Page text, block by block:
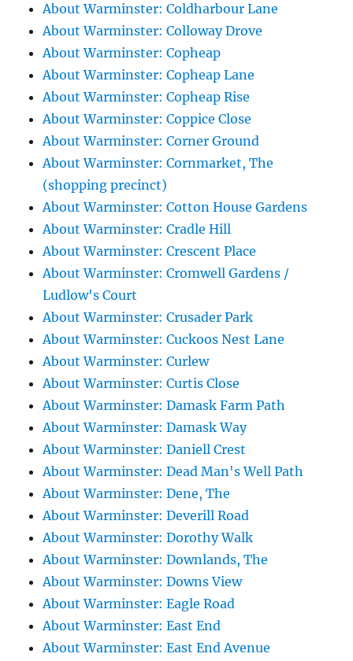
About Warminster: Coldharbour Lane
About Warminster: Colloway Drove
About Warminster: Copheap
About Warminster: Copheap Lane
About Warminster: Copheap Rise
About Warminster: Coppice Close
About Warminster: Corner Ground
About Warminster: Cornmarket, The
(shopping precinct)
About Warminster: Cotton House Gardens
About Warminster: Cradle Hill
About Warminster: Crescent Place
About Warminster: Cromwell Gardens /
Ludlow's Court
About Warminster: Crusader Park
About Warminster: Cuckoos Nest Lane
About Warminster: Curlew
About Warminster: Curtis Close
About Warminster: Damask Farm Path
About Warminster: Damask Way
About Warminster: Daniell Crest
About Warminster: Dead Man's Well Path
About Warminster: Dene, The
About Warminster: Deverill Road
About Warminster: Dorothy Walk
About Warminster: Downlands, The
About Warminster: Downs View
About Warminster: Eagle Road
About Warminster: East End
About Warminster: East End Avenue